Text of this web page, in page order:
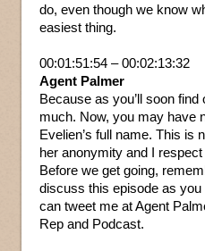
do, even though we know
easiest thing.
00:01:51:54 – 00:02:13:32
Agent Palmer
Because as you’ll soon
much. Now, you may have
Evelien’s full name. This is
her anonymity and I
Before we get going,
discuss this episode as
can tweet me at Agent
Rep and Podcast.